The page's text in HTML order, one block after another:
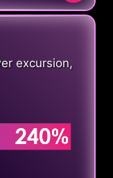
excursion,